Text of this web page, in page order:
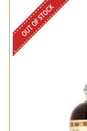
OUT OF STOCK